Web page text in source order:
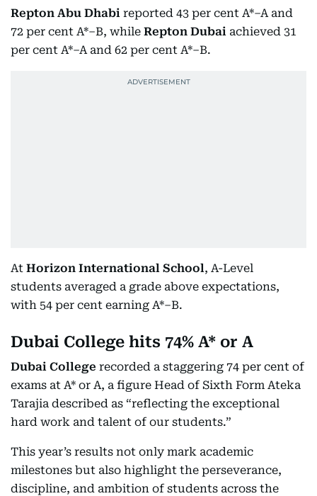
Repton Abu Dhabi reported 43 per cent A*–A and
72 per cent A*–B, while Repton Dubai achieved 31
per cent A*–A and 62 per cent A*–B.
At Horizon International School, A-Level
students averaged a grade above expectations,
with 54 per cent earning A*–B.
Dubai College hits 74% A* or A
Dubai College recorded a staggering 74 per cent of
exams at A* or A, a figure Head of Sixth Form Ateka
Tarajia described as “reflecting the exceptional
hard work and talent of our students.”
This year’s results not only mark academic
milestones but also highlight the perseverance,
discipline, and ambition of students across the